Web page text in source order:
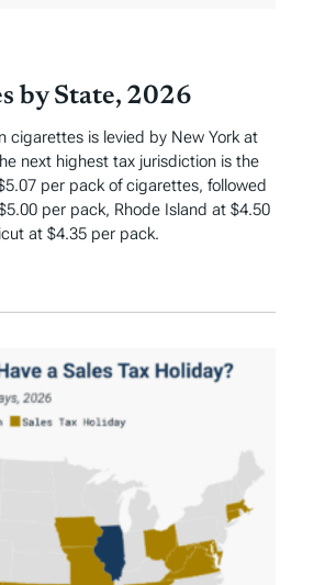
by State, 2026
cigarettes is levied by New York at
next highest tax jurisdiction is the
per pack of cigarettes, followed
per pack, Rhode Island at $4.50
at $4.35 per pack.